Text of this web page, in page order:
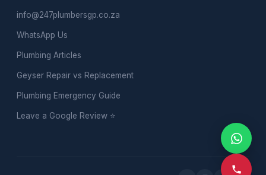
info@247plumbersgp.co.za
WhatsApp Us
Plumbing Articles
Geyser Repair vs Replacement
Plumbing Emergency Guide
Leave a Google Review ⭐